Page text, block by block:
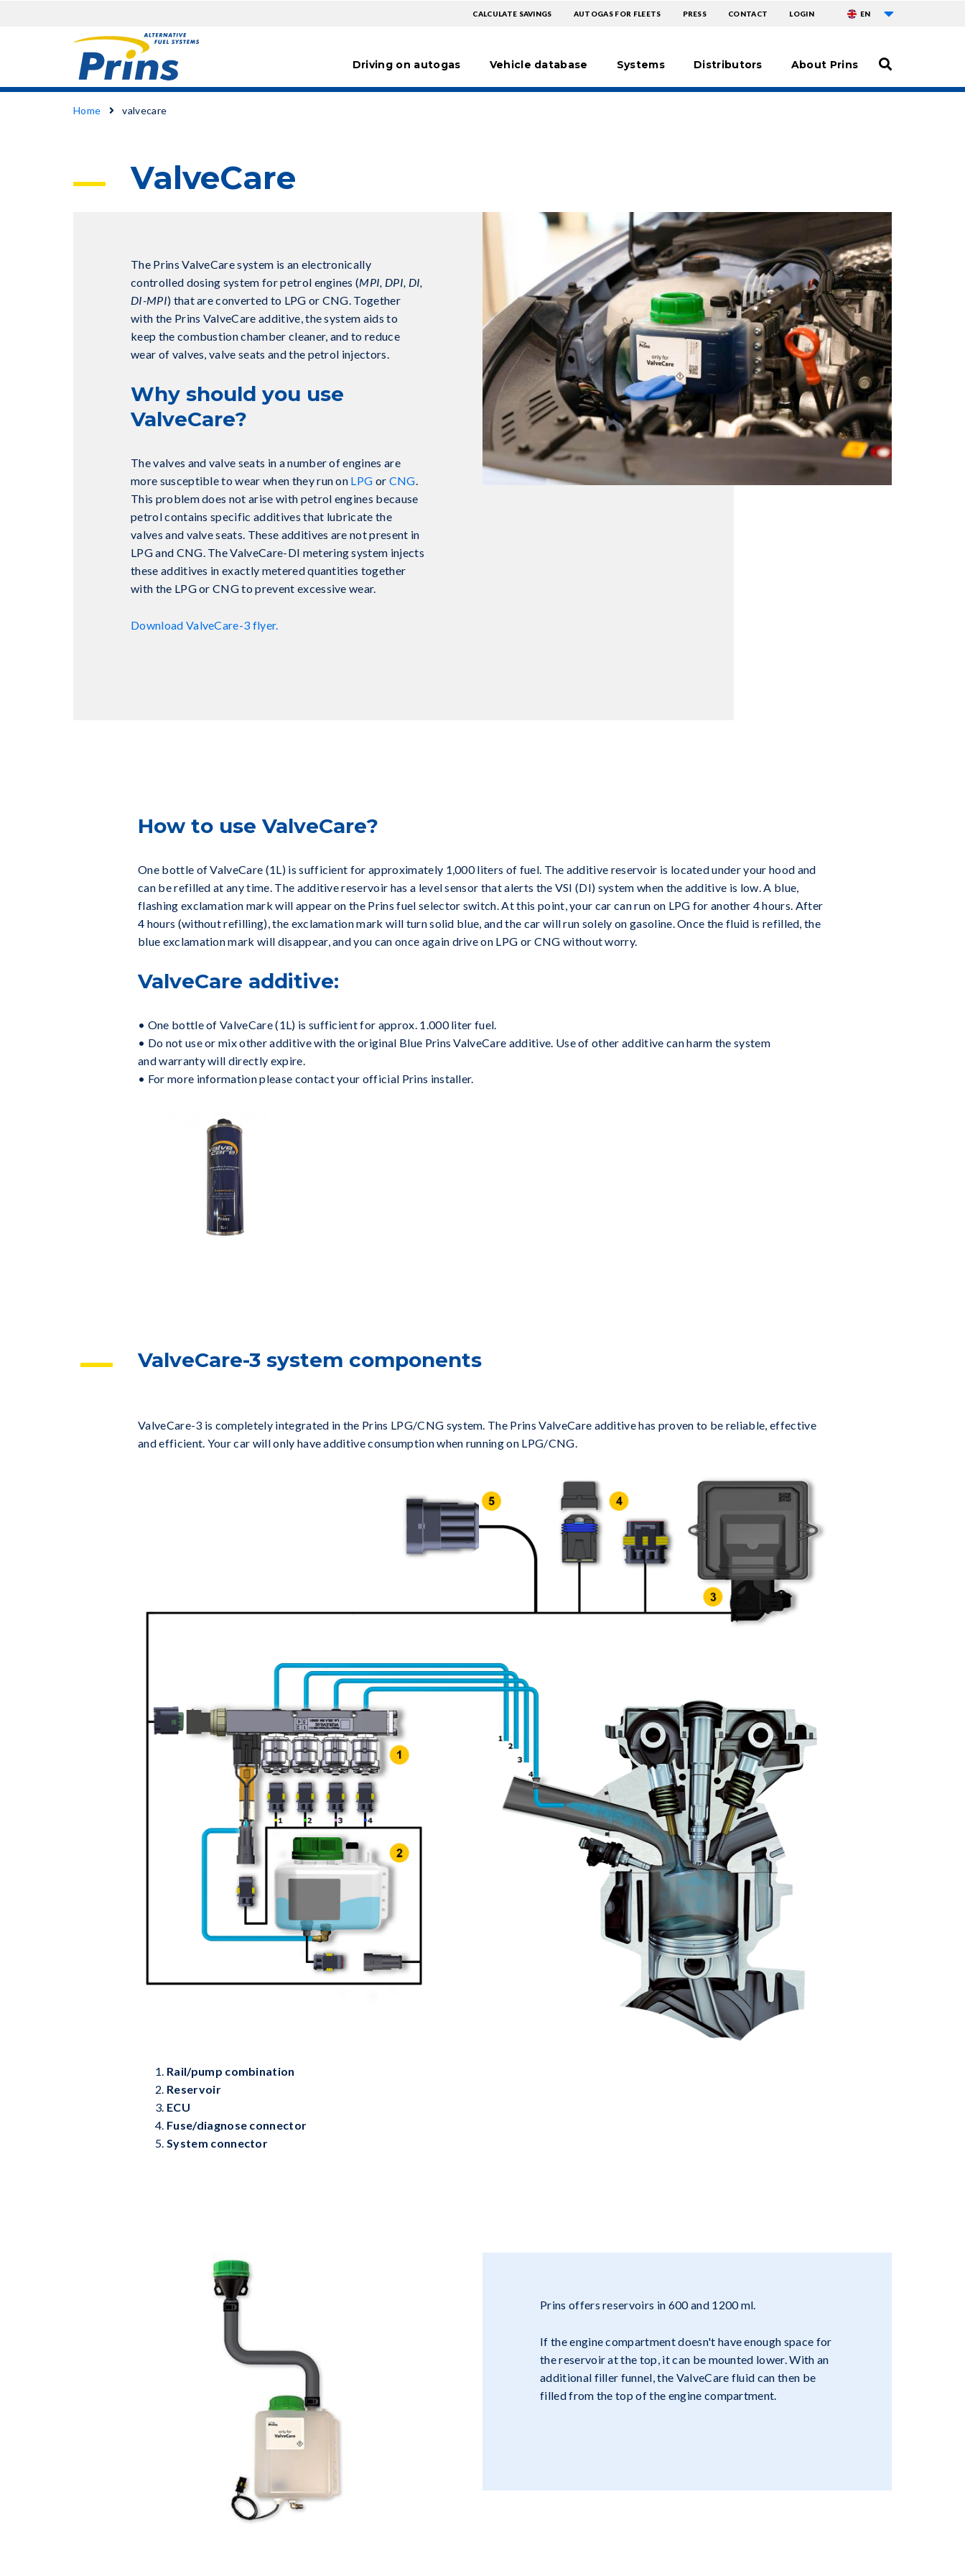
TOPMENU
CALCULATE SAVINGS TOPMENU
AUTOGAS FOR FLEETS PRESS CONTACT LOGIN EN
Driving on autogas Vehicle database Systems Distributors About Prins
Breadcrumb
Home valvecare
ValveCare
The Prins ValveCare system is an electronically
controlled dosing system for petrol engines (MPI, DPI, DI,
DI-MPI) that are converted to LPG or CNG. Together
with the Prins ValveCare additive, the system aids to
keep the combustion chamber cleaner, and to reduce
wear of valves, valve seats and the petrol injectors.
Why should you use
ValveCare?
The valves and valve seats in a number of engines are
more susceptible to wear when they run on LPG or CNG.
This problem does not arise with petrol engines because
petrol contains specific additives that lubricate the
valves and valve seats. These additives are not present in
LPG and CNG. The ValveCare-DI metering system injects
these additives in exactly metered quantities together
with the LPG or CNG to prevent excessive wear.
Download ValveCare-3 flyer.
How to use ValveCare?
One bottle of ValveCare (1L) is sufficient for approximately 1,000 liters of fuel. The additive reservoir is located under your hood and
can be refilled at any time. The additive reservoir has a level sensor that alerts the VSI (DI) system when the additive is low. A blue,
flashing exclamation mark will appear on the Prins fuel selector switch. At this point, your car can run on LPG for another 4 hours. After
4 hours (without refilling), the exclamation mark will turn solid blue, and the car will run solely on gasoline. Once the fluid is refilled, the
blue exclamation mark will disappear, and you can once again drive on LPG or CNG without worry.
ValveCare additive:
• One bottle of ValveCare (1L) is sufficient for approx. 1.000 liter fuel.
• Do not use or mix other additive with the original Blue Prins ValveCare additive. Use of other additive can harm the system
and warranty will directly expire.
• For more information please contact your official Prins installer.
ValveCare-3 system components
ValveCare-3 is completely integrated in the Prins LPG/CNG system. The Prins ValveCare additive has proven to be reliable, effective
and efficient. Your car will only have additive consumption when running on LPG/CNG.
Rail/pump combination
Reservoir
ECU
Fuse/diagnose connector
System connector
Prins offers reservoirs in 600 and 1200 ml.
If the engine compartment doesn't have enough space for
the reservoir at the top, it can be mounted lower. With an
additional filler funnel, the ValveCare fluid can then be
filled from the top of the engine compartment.